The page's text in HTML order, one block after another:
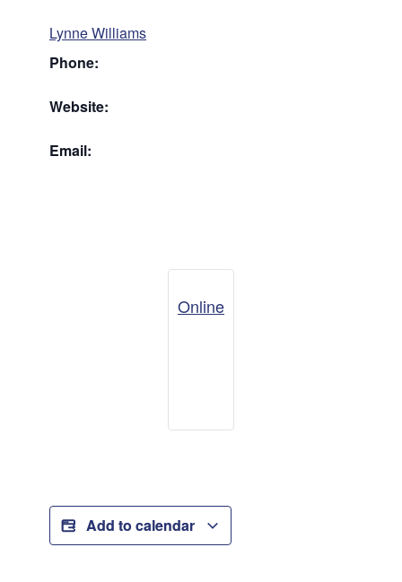
Lynne Williams
Phone:
Website:
Email:
Online
Add to calendar